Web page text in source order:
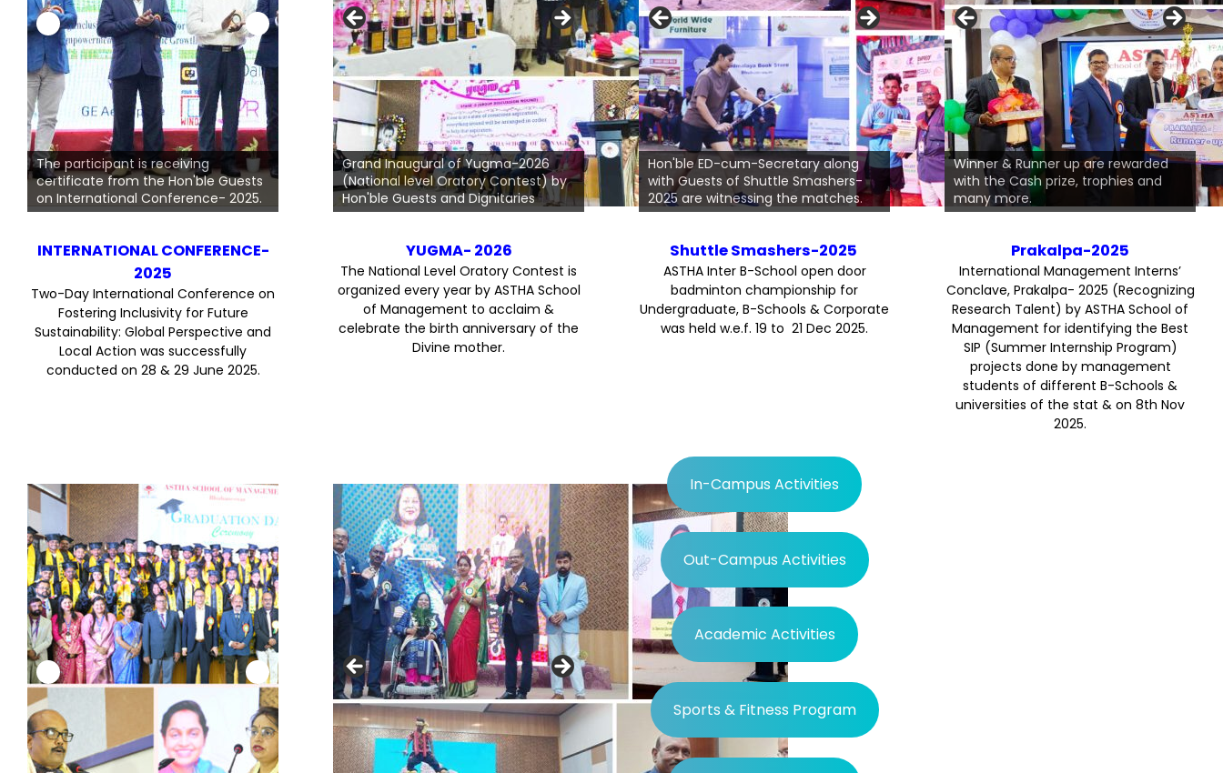
The participant is receiving
certificate from the Hon'ble Guests
on International Conference- 2025.
Students from different MBA
colleges participated in Poster
presentation on Sustainability &
Inclusivity
Prof. Jinasis Mohanty is welcoming
Hon'ble Chief Guest Sri Bibhu Prasad
Mishra, Executive Vice President
(Corp. Affairs) Jindal Steel & Power
Ltd.
Hon'ble Guest of Honour Sri Pradeep
Ghosal, Head-CSR, Sustainability &
Special Projects, TPCODL, BBSR is
addressing the audience.
Deliberation of opening
INTERNATIONAL CONFERENCE-
2025
Two-Day International Conference on
Fostering Inclusivity for Future
Sustainability: Global Perspective and
Local Action was successfully
conducted on 28 & 29 June 2025.
Grand Inaugural of Yugma-2026
(National level Oratory Contest) by
Hon'ble Guests and Dignitaries
YUGMA- 2026
The National Level Oratory Contest is
organized every year by ASTHA School
of Management to acclaim &
celebrate the birth anniversary of the
Divine mother.
Hon'ble ED-cum-Secretary along
with Guests of Shuttle Smashers-
2025 are witnessing the matches.
Shuttle Smashers-2025
ASTHA Inter B-School open door
badminton championship for
Undergraduate, B-Schools & Corporate
was held w.e.f. 19 to 21 Dec 2025.
Winner & Runner up are rewarded
with the Cash prize, trophies and
many more.
Prakalpa-2025
International Management Interns’
Conclave, Prakalpa- 2025 (Recognizing
Research Talent) by ASTHA School of
Management for identifying the Best
SIP (Summer Internship Program)
projects done by management
students of different B-Schools &
universities of the stat & on 8th Nov
2025.
In-Campus Activities
Out-Campus Activities
Academic Activities
Sports & Fitness Program